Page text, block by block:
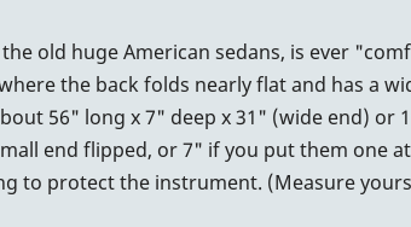
old huge American sedans, is ever
the back folds nearly flat and has a
56" long x 7" deep x 31" (wide end) or
end flipped, or 7" if you put them one
to protect the instrument. (Measure